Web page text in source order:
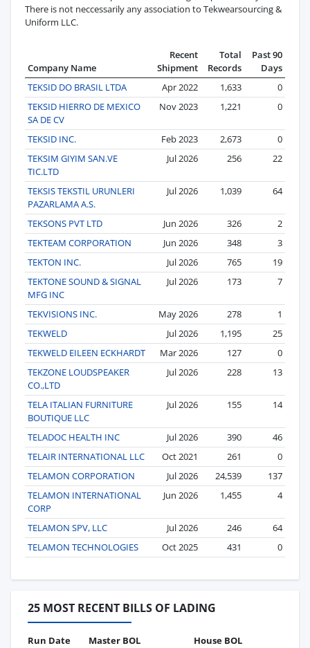
There is not neccessarily any association to Tekwearsourcing &
Uniform LLC.
Company Name
Recent
Shipment
Total
Records
Past 90
Days
TEKSID DO BRASIL LTDA
Apr 2022 1,633
0
TEKSID HIERRO DE MEXICO
SA DE CV
Nov 2023 1,221 0
TEKSID INC. Feb 2023 2,673
0
TEKSIM GIYIM SAN.VE
TIC.LTD
Jul 2026 256 22
TEKSIS TEKSTIL URUNLERI
PAZARLAMA A.S.
Jul 2026 1,039 64
TEKSONS PVT LTD Jun 2026 326
2
TEKTEAM CORPORATION
Jun 2026 348
3
TEKTON INC.
Jul 2026 765
19
TEKTONE SOUND & SIGNAL
MFG INC
Jul 2026 173 7
TEKVISIONS INC. May 2026 278
1
TEKWELD
Jul 2026 1,195
25
TEKWELD EILEEN ECKHARDT
Mar 2026 127
0
TEKZONE LOUDSPEAKER
CO.,LTD
Jul 2026 228 13
TELA ITALIAN FURNITURE
BOUTIQUE LLC
Jul 2026 155 14
TELADOC HEALTH INC Jul 2026 390
46
TELAIR INTERNATIONAL LLC
Oct 2021 261
0
TELAMON CORPORATION
Jul 2026 24,539
137
TELAMON INTERNATIONAL
CORP
Jun 2026 1,455 4
TELAMON SPV, LLC Jul 2026 246
64
TELAMON TECHNOLOGIES
Oct 2025 431 0
25 MOST RECENT BILLS OF LADING
Run Date Master BOL House BOL